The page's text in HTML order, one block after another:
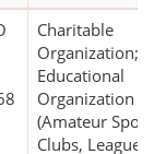
Charitable
Organization;
Educational
Organization
(Amateur
Clubs, Leagues,